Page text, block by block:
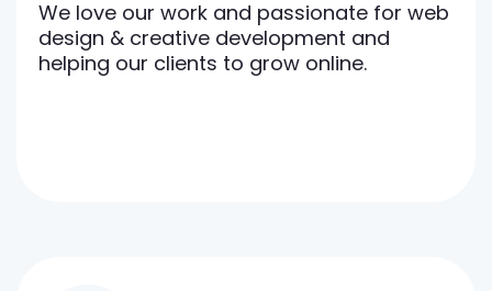
We love our work and passionate for web
design & creative development and
helping our clients to grow online.